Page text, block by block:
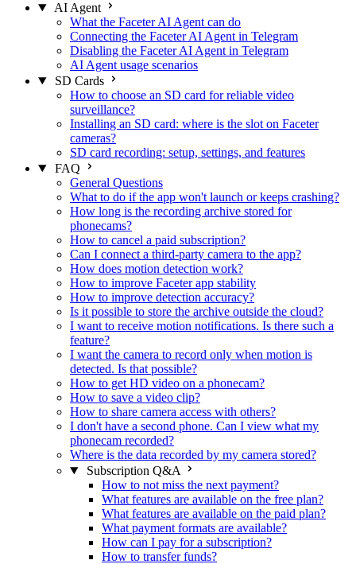
AI Agent
What the Faceter AI Agent can do
Connecting the Faceter AI Agent in Telegram
Disabling the Faceter AI Agent in Telegram
AI Agent usage scenarios
SD Cards
How to choose an SD card for reliable video
surveillance?
Installing an SD card: where is the slot on Faceter
cameras?
SD card recording: setup, settings, and features
FAQ
General Questions
What to do if the app won't launch or keeps crashing?
How long is the recording archive stored for
phonecams?
How to cancel a paid subscription?
Can I connect a third-party camera to the app?
How does motion detection work?
How to improve Faceter app stability
How to improve detection accuracy?
Is it possible to store the archive outside the cloud?
I want to receive motion notifications. Is there such a
feature?
I want the camera to record only when motion is
detected. Is that possible?
How to get HD video on a phonecam?
How to save a video clip?
How to share camera access with others?
I don't have a second phone. Can I view what my
phonecam recorded?
Where is the data recorded by my camera stored?
Subscription Q&A
How to not miss the next payment?
What features are available on the free plan?
What features are available on the paid plan?
What payment formats are available?
How can I pay for a subscription?
How to transfer funds?